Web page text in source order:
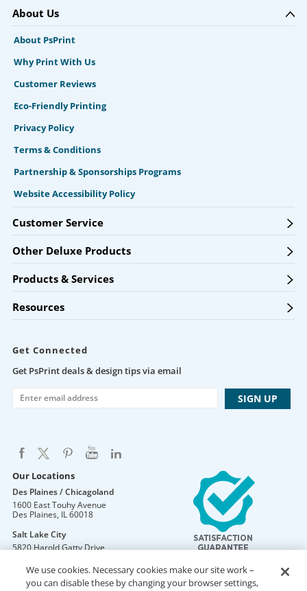
About Us
About PsPrint
Why Print With Us
Customer Reviews
Eco-Friendly Printing
Privacy Policy
Terms & Conditions
Partnership & Sponsorships Programs
Website Accessibility Policy
Customer Service
Other Deluxe Products
Products & Services
Resources
Get Connected
Get PsPrint deals & design tips via email
Our Locations
Des Plaines / Chicagoland
1600 East Touhy Avenue
Des Plaines, IL60018
Salt Lake City
5820 Harold Gatty Drive
Mountain Lakes
We use cookies. Necessary cookies make our site work –
you can disable these by changing your browser settings,